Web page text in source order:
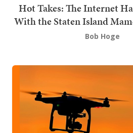
Hot Takes: The Internet
With the Staten Island
Bob Hoge